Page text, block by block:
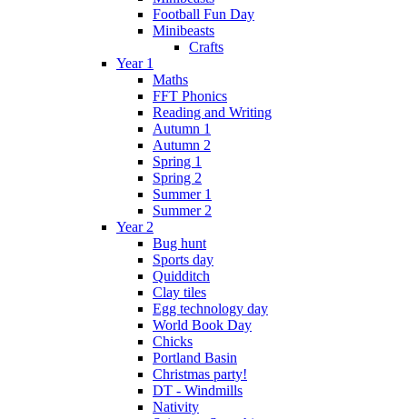
Football Fun Day
Minibeasts
Crafts
Year 1
Maths
FFT Phonics
Reading and Writing
Autumn 1
Autumn 2
Spring 1
Spring 2
Summer 1
Summer 2
Year 2
Bug hunt
Sports day
Quidditch
Clay tiles
Egg technology day
World Book Day
Chicks
Portland Basin
Christmas party!
DT - Windmills
Nativity